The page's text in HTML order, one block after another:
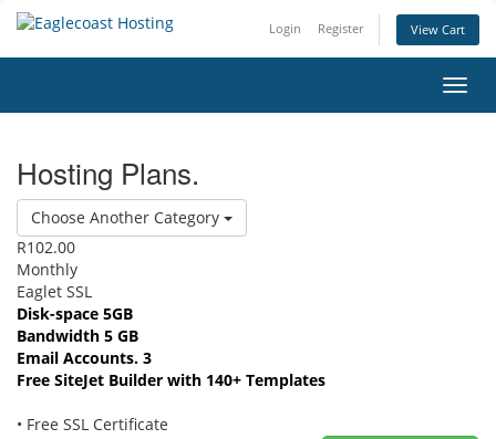
Login Register View Cart
Hosting Plans.
Choose Another Category
R102.00
Monthly
Eaglet SSL
Disk-space 5GB
Bandwidth 5 GB
Email Accounts. 3
Free SiteJet Builder with 140+ Templates
• Free SSL Certificate